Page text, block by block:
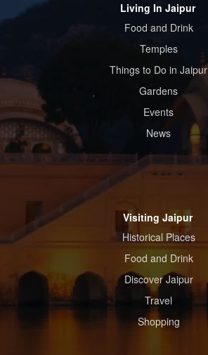
Living In Jaipur
Food and Drink
Temples
Things to Do in Jaipur
Gardens
Events
News
Visiting Jaipur
Historical Places
Food and Drink
Discover Jaipur
Travel
Shopping